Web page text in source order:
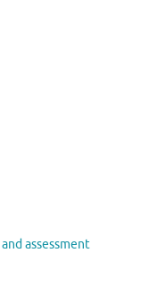
assessment